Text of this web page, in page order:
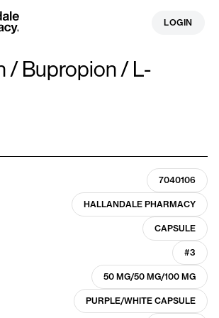
LOGIN
/ Bupropion / L-
7040106
HALLANDALE PHARMACY
CAPSULE
#3
50 MG/50 MG/100 MG
PURPLE/WHITE CAPSULE